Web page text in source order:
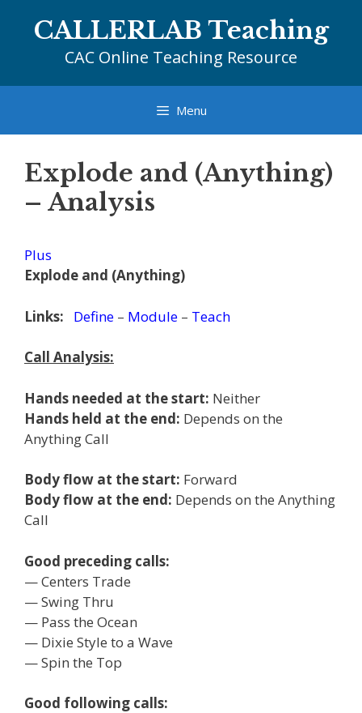
CALLERLAB Teaching
CAC Online Teaching Resource
Menu
Explode and (Anything)
– Analysis
Plus
Explode and (Anything)
Links: Define – Module – Teach
Call Analysis:
Hands needed at the start: Neither
Hands held at the end: Depends on the
Anything Call
Body flow at the start: Forward
Body flow at the end: Depends on the Anything
Call
Good preceding calls:
— Centers Trade
— Swing Thru
— Pass the Ocean
— Dixie Style to a Wave
— Spin the Top
Good following calls: